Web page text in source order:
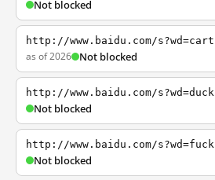
Not blocked
http://www.baidu.com/s?wd=cart
as of 2026 Not blocked
http://www.baidu.com/s?wd=duck
Not blocked
http://www.baidu.com/s?wd=fuck
Not blocked